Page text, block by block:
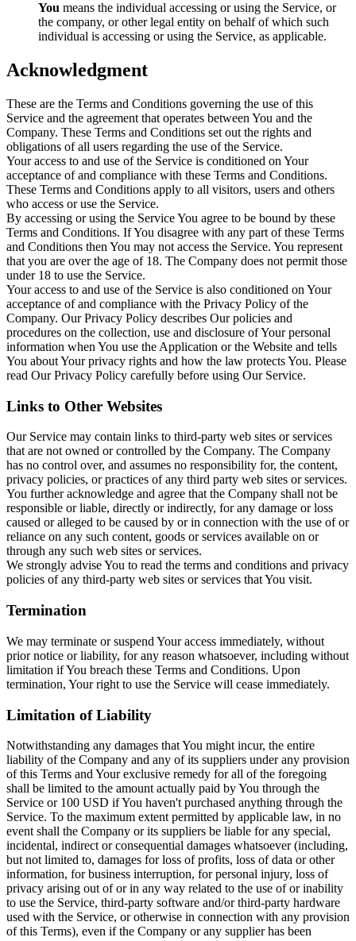
You means the individual accessing or using the Service, or
the company, or other legal entity on behalf of which such
individual is accessing or using the Service, as applicable.
Acknowledgment
These are the Terms and Conditions governing the use of this
Service and the agreement that operates between You and the
Company. These Terms and Conditions set out the rights and
obligations of all users regarding the use of the Service.
Your access to and use of the Service is conditioned on Your
acceptance of and compliance with these Terms and Conditions.
These Terms and Conditions apply to all visitors, users and others
who access or use the Service.
By accessing or using the Service You agree to be bound by these
Terms and Conditions. If You disagree with any part of these Terms
and Conditions then You may not access the Service. You represent
that you are over the age of 18. The Company does not permit those
under 18 to use the Service.
Your access to and use of the Service is also conditioned on Your
acceptance of and compliance with the Privacy Policy of the
Company. Our Privacy Policy describes Our policies and
procedures on the collection, use and disclosure of Your personal
information when You use the Application or the Website and tells
You about Your privacy rights and how the law protects You. Please
read Our Privacy Policy carefully before using Our Service.
Links to Other Websites
Our Service may contain links to third-party web sites or services
that are not owned or controlled by the Company. The Company
has no control over, and assumes no responsibility for, the content,
privacy policies, or practices of any third party web sites or services.
You further acknowledge and agree that the Company shall not be
responsible or liable, directly or indirectly, for any damage or loss
caused or alleged to be caused by or in connection with the use of or
reliance on any such content, goods or services available on or
through any such web sites or services.
We strongly advise You to read the terms and conditions and privacy
policies of any third-party web sites or services that You visit.
Termination
We may terminate or suspend Your access immediately, without
prior notice or liability, for any reason whatsoever, including without
limitation if You breach these Terms and Conditions. Upon
termination, Your right to use the Service will cease immediately.
Limitation of Liability
Notwithstanding any damages that You might incur, the entire
liability of the Company and any of its suppliers under any provision
of this Terms and Your exclusive remedy for all of the foregoing
shall be limited to the amount actually paid by You through the
Service or 100 USD if You haven't purchased anything through the
Service. To the maximum extent permitted by applicable law, in no
event shall the Company or its suppliers be liable for any special,
incidental, indirect or consequential damages whatsoever (including,
but not limited to, damages for loss of profits, loss of data or other
information, for business interruption, for personal injury, loss of
privacy arising out of or in any way related to the use of or inability
to use the Service, third-party software and/or third-party hardware
used with the Service, or otherwise in connection with any provision
of this Terms), even if the Company or any supplier has been